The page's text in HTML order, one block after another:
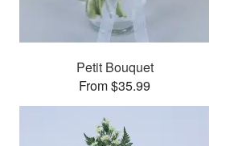
Petit Bouquet
From $35.99